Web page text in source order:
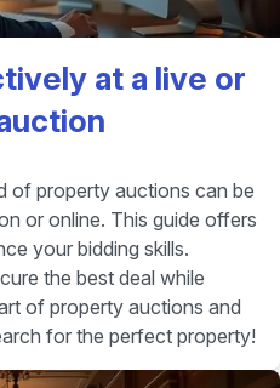
at a live or
of property auctions can be
or online. This guide offers
your bidding skills.
the best deal while
of property auctions and
for the perfect property!